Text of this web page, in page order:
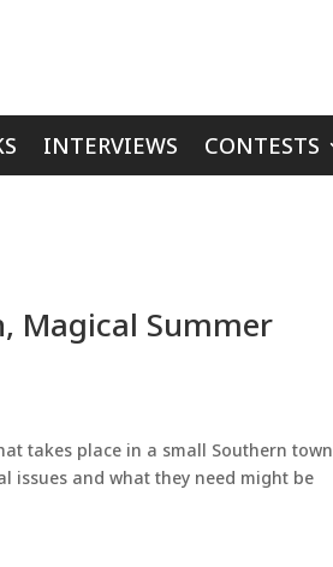
INTERVIEWS CONTESTS
Magical Summer
takes place in a small Southern town
issues and what they need might be